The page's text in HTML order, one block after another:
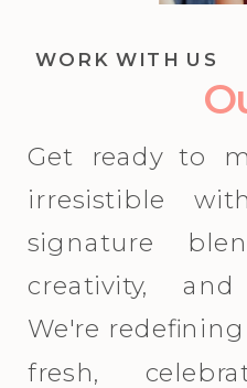
WORK WITH US
Get ready to
irresistible
signature
creativity,
We're
fresh,